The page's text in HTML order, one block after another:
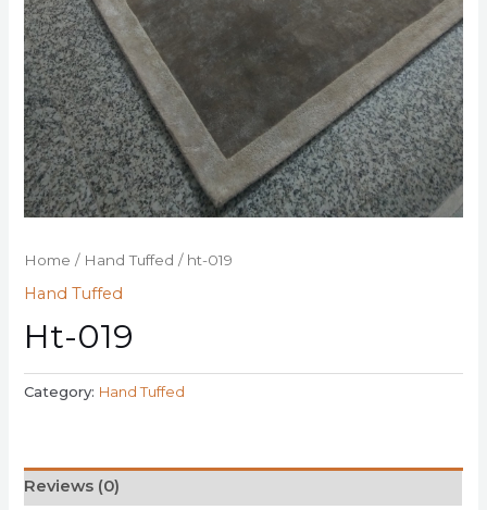
Home / Hand Tuffed / ht-019
Hand Tuffed
Ht-019
Category: Hand Tuffed
Reviews (0)